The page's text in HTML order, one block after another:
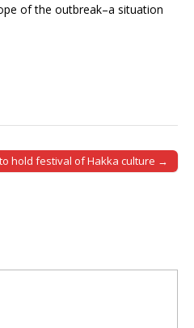
of the outbreak–a situation
hold festival of Hakka culture →